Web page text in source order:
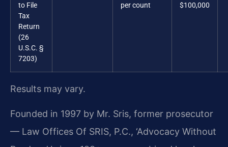
to File
Tax
Return
(26
U.S.C. §
7203)
per count
$100,000
Results may vary.
Founded in 1997 by Mr. Sris, former prosecutor
— Law Offices Of SRIS, P.C., ‘Advocacy Without